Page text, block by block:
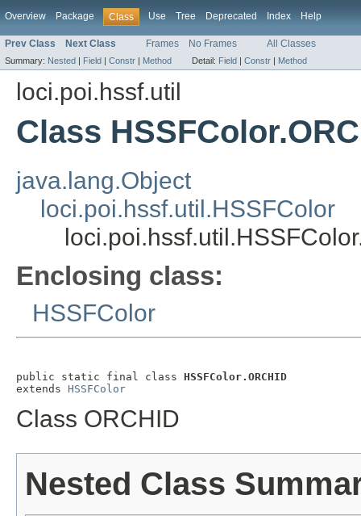
Overview Package Class Use Tree Deprecated Index Help
Prev Class Next Class Frames No Frames All Classes
Summary: Nested | Field | Constr | Method Detail: Field | Constr | Method
loci.poi.hssf.util
Class
java.lang.Object
loci.poi.hssf.util.HSSFColor
Enclosing class:
HSSFColor
public static final class HSSFColor.ORCHID
extends HSSFColor
Class ORCHID
Nested Class